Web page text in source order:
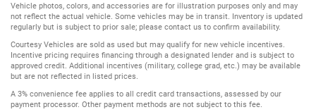
Vehicle photos, colors, and accessories are for illustration purposes only and may
not reflect the actual vehicle. Some vehicles may be in transit. Inventory is updated
regularly but is subject to prior sale; please contact us to confirm availability.
Courtesy Vehicles are sold as used but may qualify for new vehicle incentives.
Incentive pricing requires financing through a designated lender and is subject to
approved credit. Additional incentives (military, college grad, etc.) may be available
but are not reflected in listed prices.
A 3% convenience fee applies to all credit card transactions, assessed by our
payment processor. Other payment methods are not subject to this fee.